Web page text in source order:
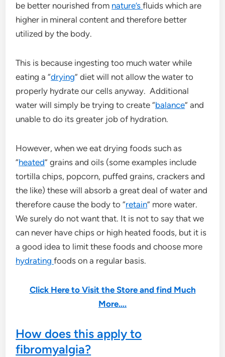
be better nourished from nature’sfluids which are
higher in mineral content and therefore better
utilized by the body.
This is because ingesting too much water while
eating a “drying” diet will not allow the water to
properly hydrate our cells anyway. Additional
water will simply be trying to create “balance” and
unable to do its greater job of hydration.
However, when we eat drying foods such as
“heated” grains and oils (some examples include
tortilla chips, popcorn, puffed grains, crackers and
the like) these will absorb a great deal of water and
therefore cause the body to “retain” more water.
We surely do not want that. It is not to say that we
can never have chips or high heated foods, but it is
a good idea to limit these foods and choose more
hydratingfoods on a regular basis.
Click Here to Visit the Store and find Much
More….
How does this apply to
fibromyalgia?